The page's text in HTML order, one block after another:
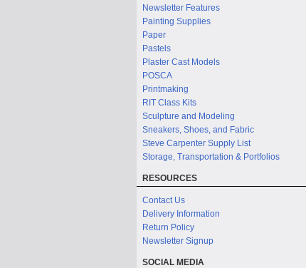
Newsletter Features
Painting Supplies
Paper
Pastels
Plaster Cast Models
POSCA
Printmaking
RIT Class Kits
Sculpture and Modeling
Sneakers, Shoes, and Fabric
Steve Carpenter Supply List
Storage, Transportation & Portfolios
RESOURCES
Contact Us
Delivery Information
Return Policy
Newsletter Signup
SOCIAL MEDIA